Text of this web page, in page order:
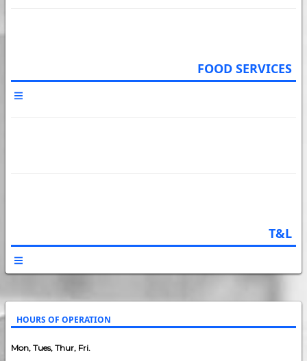
FOOD SERVICES
T&L
HOURS OF OPERATION
Mon, Tues, Thur, Fri.